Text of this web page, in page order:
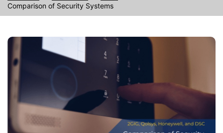
Comparison of Security Systems